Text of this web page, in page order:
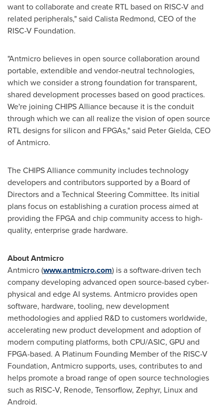
want to collaborate and create RTL based on RISC-V and
related peripherals," said Calista Redmond, CEO of the
RISC-V Foundation.
"Antmicro believes in open source collaboration around
portable, extendible and vendor-neutral technologies,
which we consider a strong foundation for transparent,
shared development processes based on good practices.
We're joining CHIPS Alliance because it is the conduit
through which we can all realize the vision of open source
RTL designs for silicon and FPGAs," said Peter Gielda, CEO
of Antmicro.
The CHIPS Alliance community includes technology
developers and contributors supported by a Board of
Directors and a Technical Steering Committee. Its initial
plans focus on establishing a curation process aimed at
providing the FPGA and chip community access to high-
quality, enterprise grade hardware.
About Antmicro
Antmicro (www.antmicro.com) is a software-driven tech
company developing advanced open source-based cyber-
physical and edge AI systems. Antmicro provides open
software, hardware, tooling, new development
methodologies and applied R&D to customers worldwide,
accelerating new product development and adoption of
modern computing platforms, both CPU/ASIC, GPU and
FPGA-based. A Platinum Founding Member of the RISC-V
Foundation, Antmicro supports, uses, contributes to and
helps promote a broad range of open source technologies
such as RISC‑V, Renode, Tensorflow, Zephyr, Linux and
Android.